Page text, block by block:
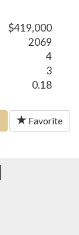
$419,000
2069
4
3
0.18
Favorite